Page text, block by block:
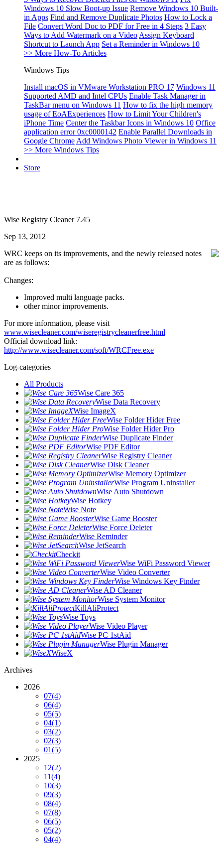
Windows 10 Slow Boot-up Issue Remove Windows 10 Built-
in Apps Find and Remove Duplicate Photos How to Lock a
File Convert Word Doc to PDF for Free in 4 Steps 3 Easy
Ways to Add Watermark on a Video Assign Keyboard
Shortcut to Launch App Set a Reminder in Windows 10
>> More How-To Articles
Windows Tips
Install macOS in VMware Workstation PRO 17 Windows 11
Supported AMD and Intel CPUs Enable Task Manager in
TaskBar menu on Windows 11 How to fix the high memory
usage of EoAExperiences How to Limit Your Children's
iPhone Time Center the Taskbar Icons in Windows 10 Office
application error 0xc0000142 Enable Parallel Downloads in
Google Chrome Add Windows Photo Viewer in Windows 11
>> More Windows Tips
Store
Wise Registry Cleaner 7.45
Sep 13, 2012
WRC keeps on its improvements, and the newly released notes
are as follows:
Changes:
Improved multi language packs.
other minor improvements.
For more information, please visit
www.wisecleaner.com/wiseregistrycleanerfree.html
Official download link:
http://www.wisecleaner.com/soft/WRCFree.exe
Log-categories
All Products
Wise Care 365
Wise Data Recovery
Wise ImageX
Wise Folder Hider Free
Wise Folder Hider Pro
Wise Duplicate Finder
Wise PDF Editor
Wise Registry Cleaner
Wise Disk Cleaner
Wise Memory Optimizer
Wise Program Uninstaller
Wise Auto Shutdown
Wise Hotkey
Wise Note
Wise Game Booster
Wise Force Deleter
Wise Reminder
Wise JetSearch
Checkit
Wise WiFi Password Viewer
Wise Video Converter
Wise Windows Key Finder
Wise AD Cleaner
Wise System Monitor
KillAliProtect
Wise Toys
Wise Video Player
Wise PC 1stAid
Wise Plugin Manager
WiseX
Archives
2026
07(4)
06(4)
05(5)
04(1)
03(2)
02(3)
01(5)
2025
12(2)
11(4)
10(3)
09(3)
08(4)
07(8)
06(5)
05(2)
04(4)